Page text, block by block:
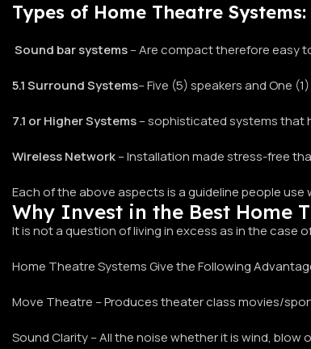
Types of Home Theatre Systems:
Sound bar systems– Are compact therefore easy
5.1 Surround Systems– Five (5) speakers and One
7.1 or Higher Systems– sophisticated systems that
Wireless Network– Installation made stress-free
Each of the above aspects is a guideline people
Why Invest in the Best Home
It is not a question of living in excess as in the case
Home Theatre Systems Give the Following
Move Theatre – Produces theater class movies/
Sound Clarity – All the noise whether it is wind,